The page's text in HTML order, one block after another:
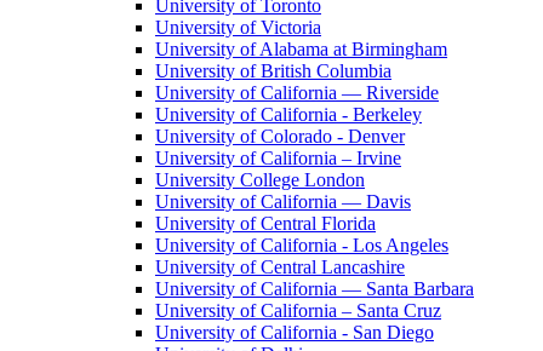
University of Toronto
University of Victoria
University of Alabama at Birmingham
University of British Columbia
University of California — Riverside
University of California - Berkeley
University of Colorado - Denver
University of California – Irvine
University College London
University of California — Davis
University of Central Florida
University of California - Los Angeles
University of Central Lancashire
University of California — Santa Barbara
University of California – Santa Cruz
University of California - San Diego